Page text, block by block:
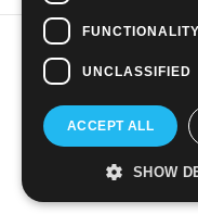
A.M.Phil di Andrea
VAGLIAGLI (Siena)
93025 Tel 0577
© 2004 - 2026 A.M.Phil
FUNCTIONALITY
UNCLASSIFIED
ACCEPT ALL
SHOW